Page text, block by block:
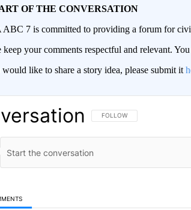
OF THE CONVERSATION
7 is committed to providing a forum for
keep your comments respectful and relevant.
like to share a story idea, please submit it
FOLLOW THIS
FOLLOW